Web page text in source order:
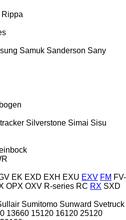
Rippa
Samuk Sanderson Sany
Silverstone Simai Sisu
EK EXD EXH EXU EXV FM FV-
OPX OXV R-series RC RX SXD
Sumitomo Sunward Svetruck
13660 15120 16120 25120